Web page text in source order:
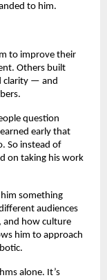
to him.
to improve their
Others built
clarity — and
question
early that
So instead of
on taking his work
something
audiences
and how culture
him to approach
alone. It’s